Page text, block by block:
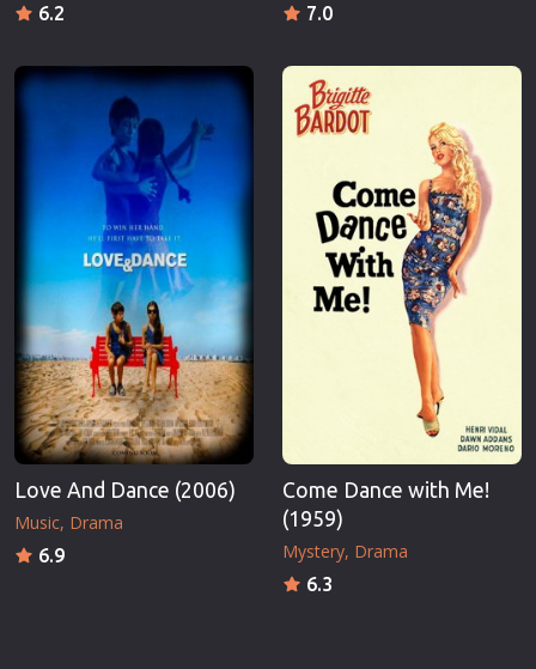
6.2 7.0
Love And Dance (2006)
Music Drama
6.9
Come Dance with Me!
(1959)
Mystery Drama
6.3